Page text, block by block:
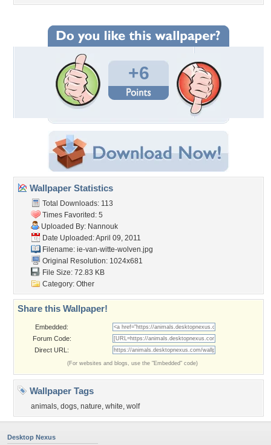
+6
Wallpaper Statistics
Total Downloads: 113
Times Favorited: 5
Uploaded By: Nannouk
Date Uploaded: April 09, 2011
Filename: ie-van-witte-wolven.jpg
Original Resolution: 1024x681
File Size: 72.83 KB
Category: Other
Share this Wallpaper!
Embedded:
Forum Code:
Direct URL:
(For websites and blogs, use the "Embedded" code)
Wallpaper Tags
animals, dogs, nature, white, wolf
Desktop Nexus